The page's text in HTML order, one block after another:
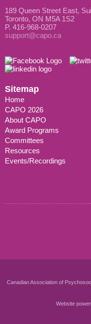
189 Queen Street East,
Toronto, ON M5A 1S2
P. 416-968-0207
support@capo.ca
Sitemap
Home
CAPO 2026
About CAPO
Award Programs
Committees
Resources
Events/Recordings
Canadian Association of
Website